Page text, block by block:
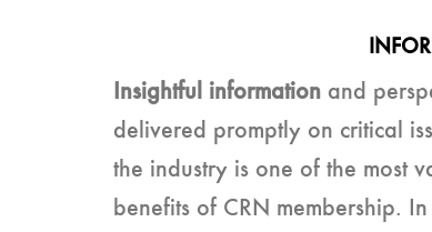
Insightful information and
delivered promptly on critical
the industry is one of the most
benefits of CRN membership.